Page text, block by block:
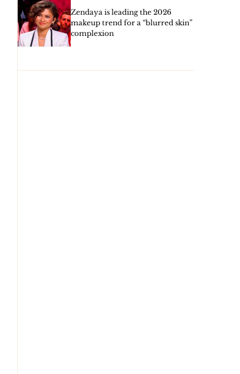
Zendaya is leading the 2026
makeup trend for a “blurred skin”
complexion